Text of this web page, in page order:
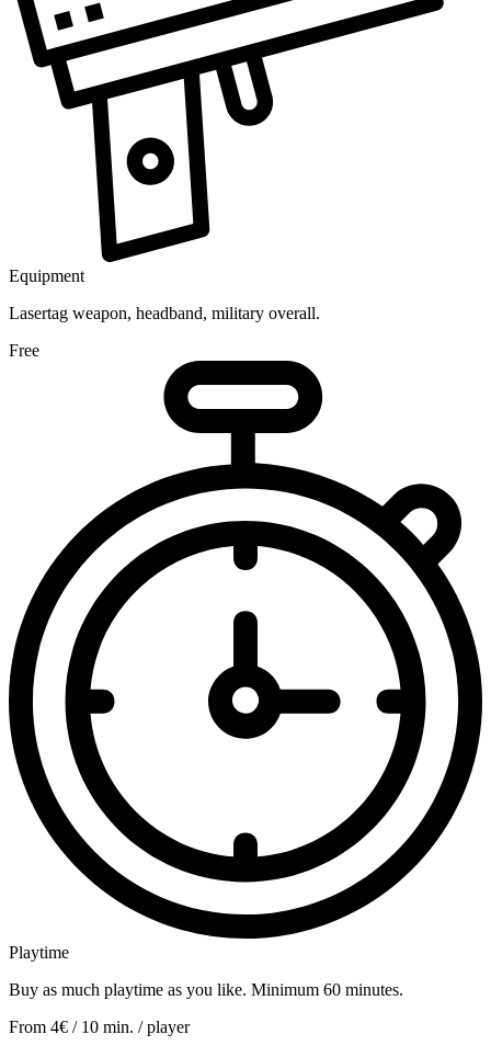
Equipment
Lasertag weapon, headband, military overall.
Free
Playtime
Buy as much playtime as you like. Minimum 60 minutes.
From 4€ / 10 min. / player